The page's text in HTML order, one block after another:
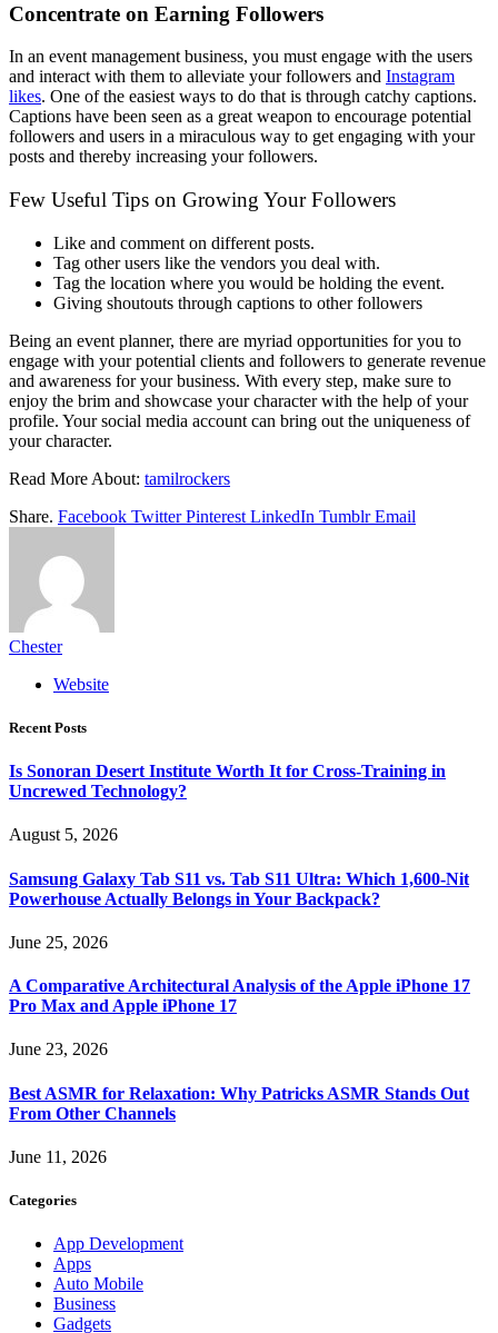
Concentrate on Earning Followers
In an event management business, you must engage with the users
and interact with them to alleviate your followers and Instagram
likes. One of the easiest ways to do that is through catchy captions.
Captions have been seen as a great weapon to encourage potential
followers and users in a miraculous way to get engaging with your
posts and thereby increasing your followers.
Few Useful Tips on Growing Your Followers
Like and comment on different posts.
Tag other users like the vendors you deal with.
Tag the location where you would be holding the event.
Giving shoutouts through captions to other followers
Being an event planner, there are myriad opportunities for you to
engage with your potential clients and followers to generate revenue
and awareness for your business. With every step, make sure to
enjoy the brim and showcase your character with the help of your
profile. Your social media account can bring out the uniqueness of
your character.
Read More About: tamilrockers
Share. Facebook Twitter Pinterest LinkedIn Tumblr Email
Chester
Website
Recent Posts
Is Sonoran Desert Institute Worth It for Cross-Training in
Uncrewed Technology?
August 5, 2026
Samsung Galaxy Tab S11 vs. Tab S11 Ultra: Which 1,600-Nit
Powerhouse Actually Belongs in Your Backpack?
June 25, 2026
A Comparative Architectural Analysis of the Apple iPhone 17
Pro Max and Apple iPhone 17
June 23, 2026
Best ASMR for Relaxation: Why Patricks ASMR Stands Out
From Other Channels
June 11, 2026
Categories
App Development
Apps
Auto Mobile
Business
Gadgets